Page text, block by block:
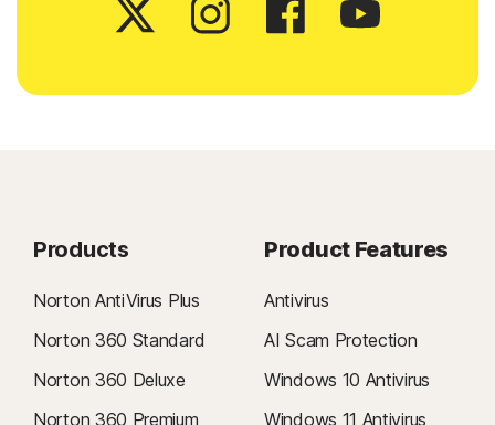
Products
Norton AntiVirus Plus
Norton 360 Standard
Norton 360 Deluxe
Norton 360 Premium
Product Features
Antivirus
AI Scam Protection
Windows 10 Antivirus
Windows 11 Antivirus